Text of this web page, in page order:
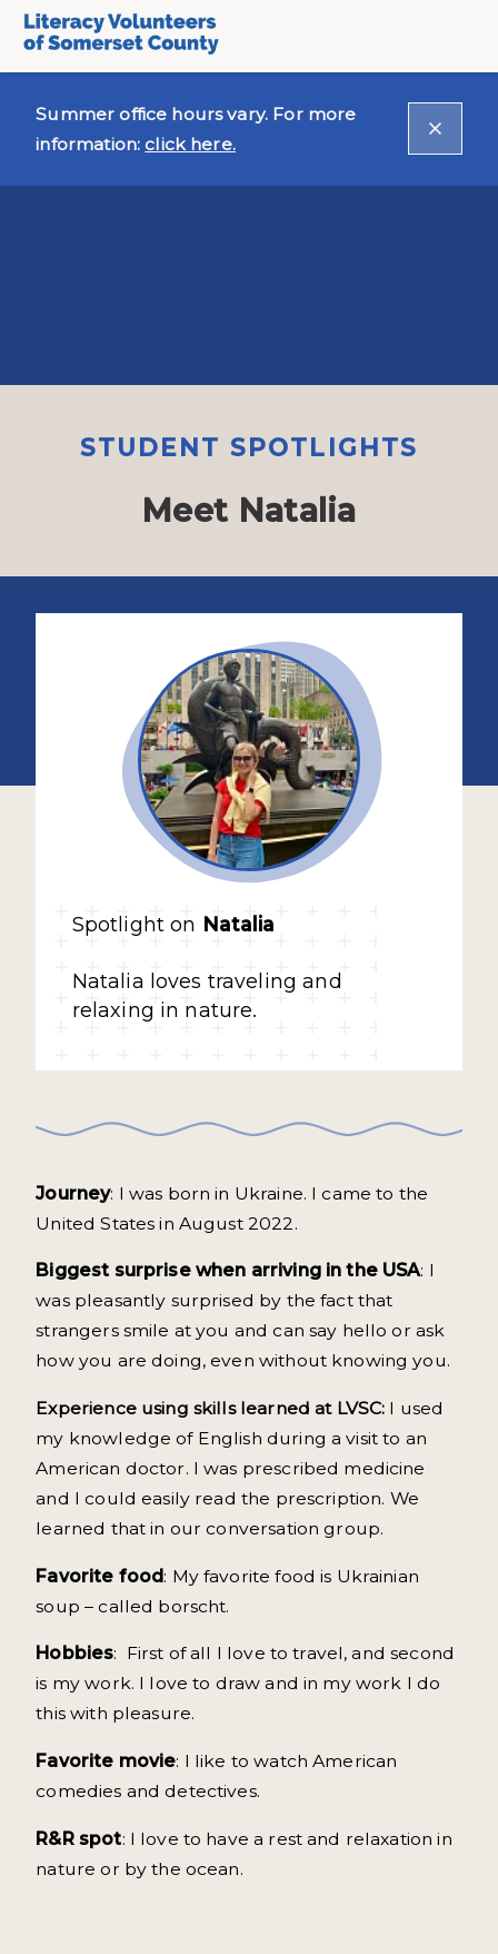
Summer office hours vary. For more
information:click here.
STUDENT SPOTLIGHTS
Meet Natalia
Spotlight on Natalia
Natalia loves traveling and
relaxing in nature.
Journey: I was born in Ukraine. I came to the
United States in August 2022.
Biggest surprise when arriving in the USA: I
was pleasantly surprised by the fact that
strangers smile at you and can say hello or ask
how you are doing, even without knowing you.
Experience using skills learned at LVSC: I used
my knowledge of English during a visit to an
American doctor. I was prescribed medicine
and I could easily read the prescription. We
learned that in our conversation group.
Favorite food: My favorite food is Ukrainian
soup – called borscht.
Hobbies: First of all I love to travel, and second
is my work. I love to draw and in my work I do
this with pleasure.
Favorite movie: I like to watch American
comedies and detectives.
R&R spot: I love to have a rest and relaxation in
nature or by the ocean.